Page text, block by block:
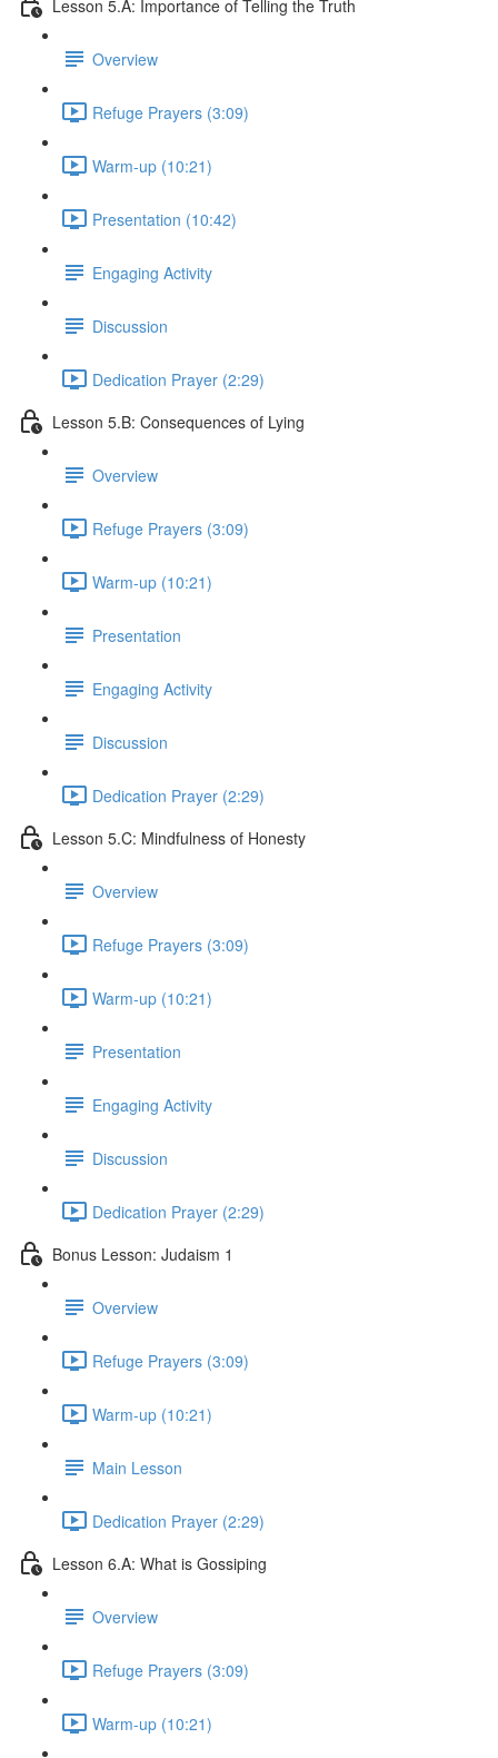
Lesson 5.A: Importance of Telling the Truth
Overview
Refuge Prayers (3:09)
Warm-up (10:21)
Presentation (10:42)
Engaging Activity
Discussion
Dedication Prayer (2:29)
Lesson 5.B: Consequences of Lying
Overview
Refuge Prayers (3:09)
Warm-up (10:21)
Presentation
Engaging Activity
Discussion
Dedication Prayer (2:29)
Lesson 5.C: Mindfulness of Honesty
Overview
Refuge Prayers (3:09)
Warm-up (10:21)
Presentation
Engaging Activity
Discussion
Dedication Prayer (2:29)
Bonus Lesson: Judaism 1
Overview
Refuge Prayers (3:09)
Warm-up (10:21)
Main Lesson
Dedication Prayer (2:29)
Lesson 6.A: What is Gossiping
Overview
Refuge Prayers (3:09)
Warm-up (10:21)